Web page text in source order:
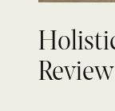
Review